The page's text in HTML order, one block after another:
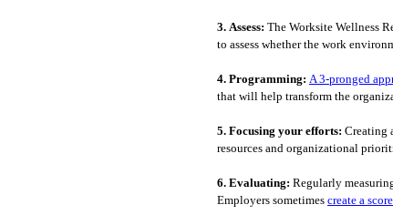
3. Assess: The Worksite Wellness
to assess whether the work
4. Programming: A 3-pronged
that will help transform the
5. Focusing your efforts: Creating
resources and organizational
6. Evaluating: Regularly
Employers sometimes create a